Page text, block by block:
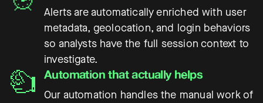
Alerts are automatically enriched with user
metadata, geolocation, and login behaviors
so analysts have the full session context to
investigate.
Automation that actually helps
Our automation handles the manual work of